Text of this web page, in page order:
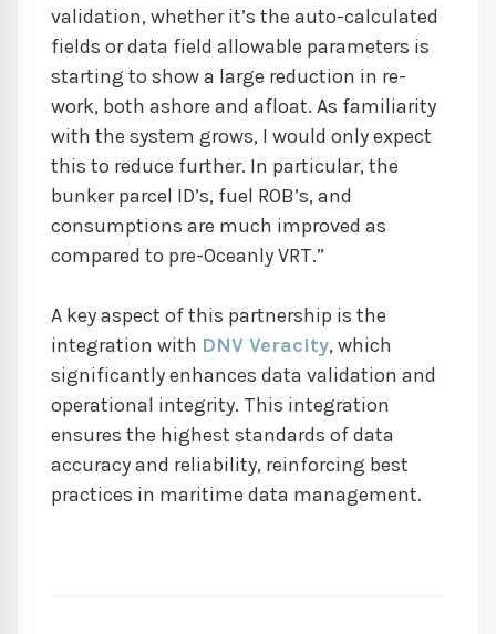
validation, whether it’s the auto-calculated
fields or data field allowable parameters is
starting to show a large reduction in re-
work, both ashore and afloat. As familiarity
with the system grows, I would only expect
this to reduce further. In particular, the
bunker parcel ID’s, fuel ROB’s, and
consumptions are much improved as
compared to pre-Oceanly VRT.”
A key aspect of this partnership is the
integration with DNV Veracity, which
significantly enhances data validation and
operational integrity. This integration
ensures the highest standards of data
accuracy and reliability, reinforcing best
practices in maritime data management.